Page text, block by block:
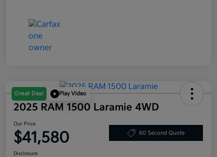
Great Deal Play Video
2025 RAM 1500 Laramie 4WD
Our Price
$41,580 60 Second Quote
Disclosure